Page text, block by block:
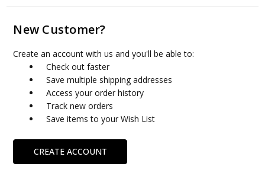
New Customer?
Create an account with us and you'll be able to:
Check out faster
Save multiple shipping addresses
Access your order history
Track new orders
Save items to your Wish List
CREATE ACCOUNT